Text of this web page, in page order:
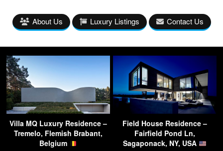
About Us Luxury Listings Contact Us
Villa MQ Luxury Residence –
Tremelo, Flemish Brabant,
Belgium
Field House Residence –
Fairfield Pond Ln,
Sagaponack, NY, USA